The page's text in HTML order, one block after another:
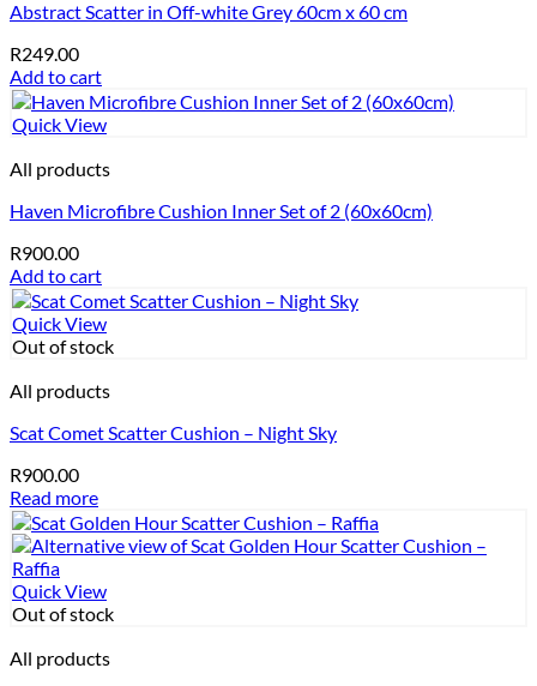
Abstract Scatter in Off-white Grey 60cm x 60 cm
R249.00
Add to cart
Quick View
All products
Haven Microfibre Cushion Inner Set of 2 (60x60cm)
R900.00
Add to cart
Quick View
Out of stock
All products
Scat Comet Scatter Cushion – Night Sky
R900.00
Read more
Quick View
Out of stock
All products